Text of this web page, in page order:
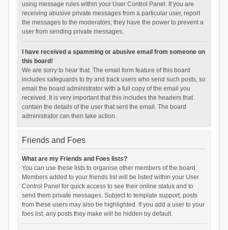
using message rules within your User Control Panel. If you are
receiving abusive private messages from a particular user, report
the messages to the moderators; they have the power to prevent a
user from sending private messages.
I have received a spamming or abusive email from someone on
this board!
We are sorry to hear that. The email form feature of this board
includes safeguards to try and track users who send such posts, so
email the board administrator with a full copy of the email you
received. It is very important that this includes the headers that
contain the details of the user that sent the email. The board
administrator can then take action.
Friends and Foes
What are my Friends and Foes lists?
You can use these lists to organise other members of the board.
Members added to your friends list will be listed within your User
Control Panel for quick access to see their online status and to
send them private messages. Subject to template support, posts
from these users may also be highlighted. If you add a user to your
foes list, any posts they make will be hidden by default.